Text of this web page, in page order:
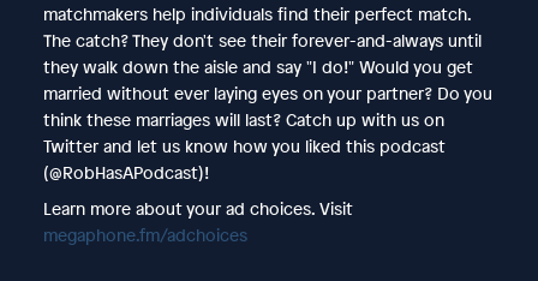
matchmakers help individuals find their perfect match.
The catch? They don't see their forever-and-always until
they walk down the aisle and say "I do!" Would you get
married without ever laying eyes on your partner? Do you
think these marriages will last? Catch up with us on
Twitter and let us know how you liked this podcast
(@RobHasAPodcast)!
Learn more about your ad choices. Visit
megaphone.fm/adchoices